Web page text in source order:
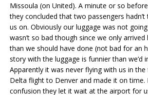
Missoula (on United). A minute or so
they concluded that two passengers
us on. Obviously our luggage was not
wasn’t so bad though since we only
than we should have done (not bad for an
story with the luggage is funnier than we’d
Apparently it was never flying with us in
Delta flight to Denver and made it on time.
confusion they let it wait at the airport for